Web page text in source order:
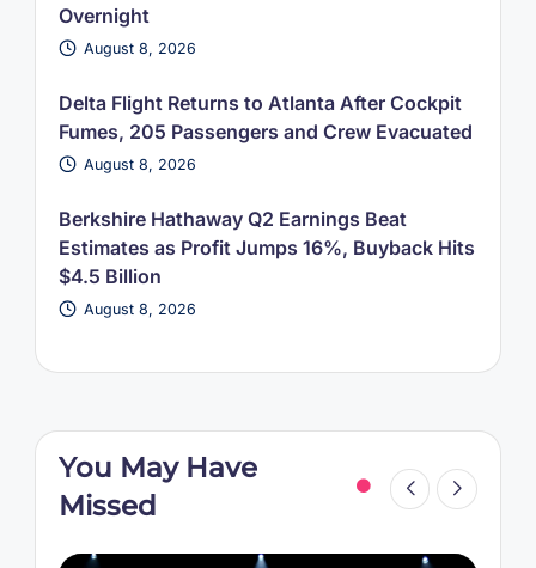
Overnight
August 8, 2026
Delta Flight Returns to Atlanta After Cockpit
Fumes, 205 Passengers and Crew Evacuated
August 8, 2026
Berkshire Hathaway Q2 Earnings Beat
Estimates as Profit Jumps 16%, Buyback Hits
$4.5 Billion
August 8, 2026
You May Have
Missed